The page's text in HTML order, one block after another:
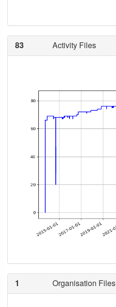
83 Activity Files
1 Organisation Files